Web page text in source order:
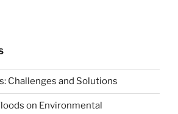
Challenges and Solutions
on Environmental